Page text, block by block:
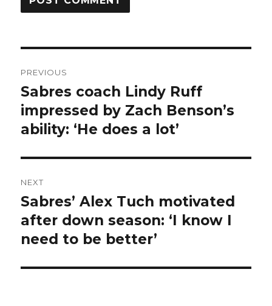
navigation
PREVIOUS
Previous
post:
Sabres coach Lindy Ruff
impressed by Zach Benson’s
ability: ‘He does a lot’
NEXT
Next
post:
Sabres’ Alex Tuch motivated
after down season: ‘I know I
need to be better’